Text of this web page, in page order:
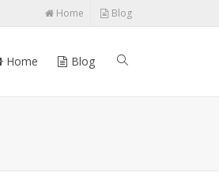
Home Blog
Home Blog